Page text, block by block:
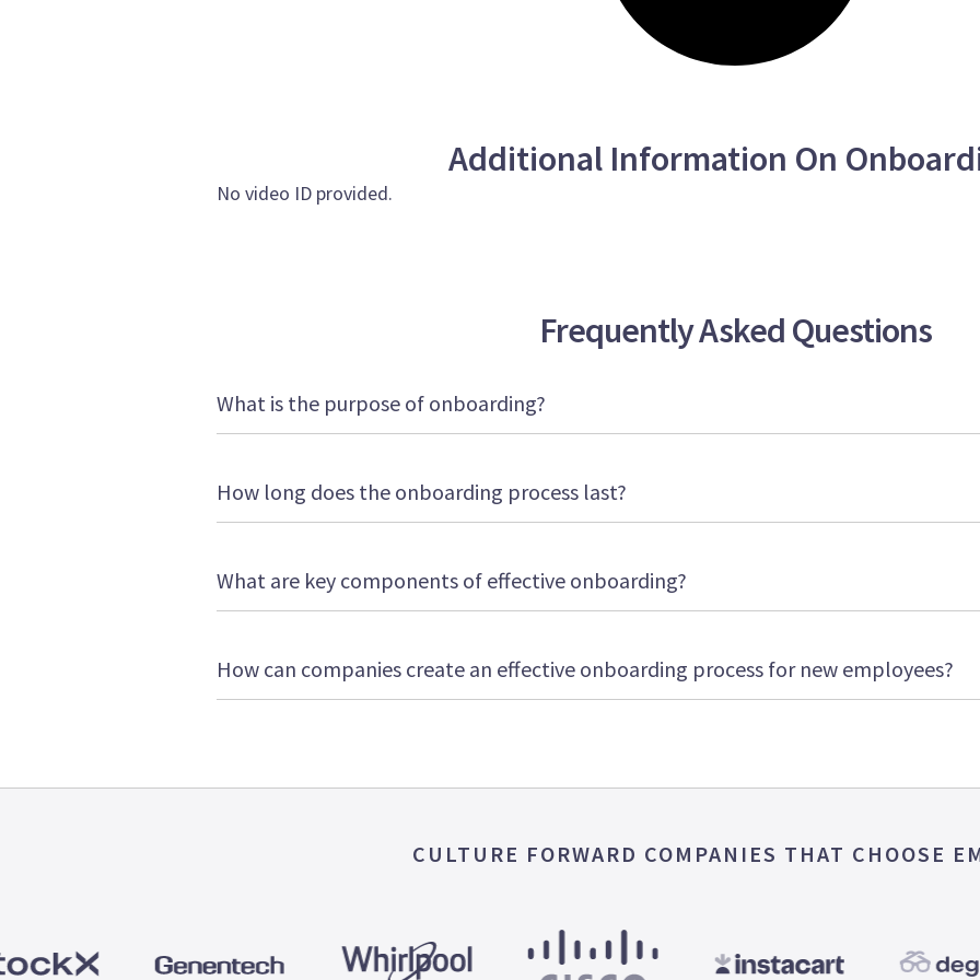
Additional Information On
No video ID provided.
Frequently Asked Questions
What is the purpose of onboarding?
How long does the onboarding process last?
What are key components of effective onboarding?
How can companies create an effective onboarding process for new employees?
CULTURE FORWARD COMPANIES THAT CHOOSE